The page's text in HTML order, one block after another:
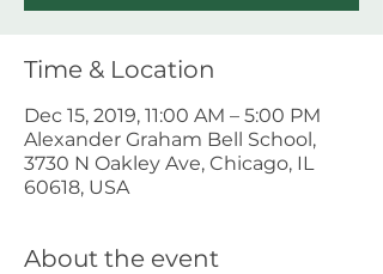
Time & Location
Dec 15, 2019, 11:00 AM – 5:00 PM
Alexander Graham Bell School,
3730 N Oakley Ave, Chicago, IL
60618, USA
About the event